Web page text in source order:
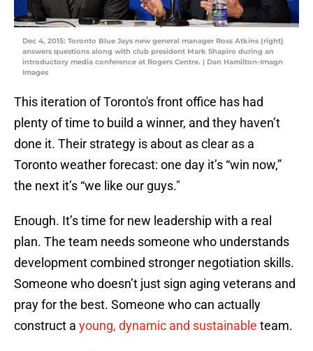
Dec 4, 2015: Toronto Blue Jays new general manager Ross Atkins (right)
answers questions along with club president Mark Shapiro during an
introductory media conference at Rogers Centre. | Dan Hamilton-Imagn
Images
This iteration of Toronto's front office has had
plenty of time to build a winner, and they haven’t
done it. Their strategy is about as clear as a
Toronto weather forecast: one day it’s “win now,”
the next it’s “we like our guys."
Enough. It’s time for new leadership with a real
plan. The team needs someone who understands
development combined stronger negotiation skills.
Someone who doesn’t just sign aging veterans and
pray for the best. Someone who can actually
construct a young, dynamic and sustainable team.